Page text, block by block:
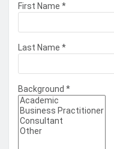
First Name *
Last Name *
Background *